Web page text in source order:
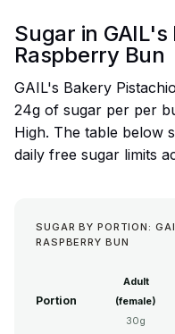
Sugar in
Raspberry Bun
GAIL's Bakery
24g of sugar per per
High. The table below
daily free sugar limits
SUGAR BY PORTION:
RASPBERRY BUN
Portion
Adult
(female)
30g